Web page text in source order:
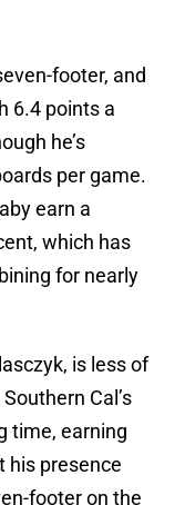
footer, and
6.4 points a
he’s
per game.
earn a
which has
for nearly
is less of
Cal’s
time, earning
his presence
footer on the